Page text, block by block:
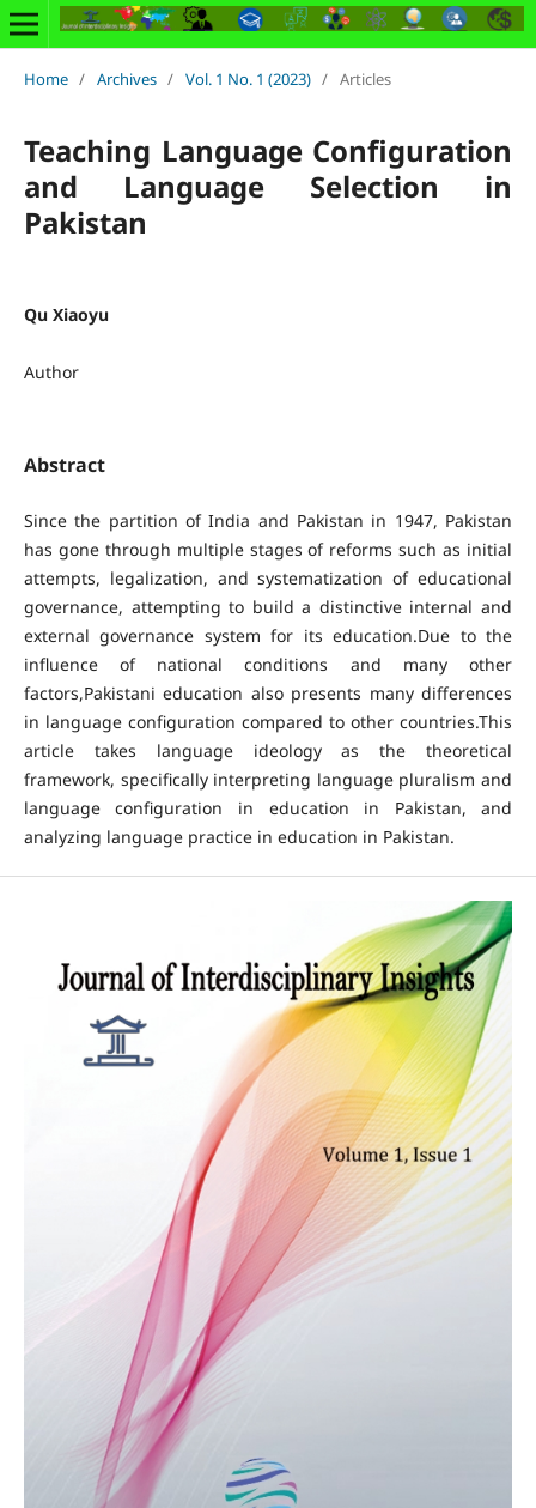
Home / Archives / Vol. 1 No. 1 (2023) / Articles
Teaching Language Configuration
and Language Selection in
Pakistan
Qu Xiaoyu
Author
Abstract
Since the partition of India and Pakistan in 1947, Pakistan
has gone through multiple stages of reforms such as initial
attempts, legalization, and systematization of educational
governance, attempting to build a distinctive internal and
external governance system for its education.Due to the
influence of national conditions and many other
factors,Pakistani education also presents many differences
in language configuration compared to other countries.This
article takes language ideology as the theoretical
framework, specifically interpreting language pluralism and
language configuration in education in Pakistan, and
analyzing language practice in education in Pakistan.